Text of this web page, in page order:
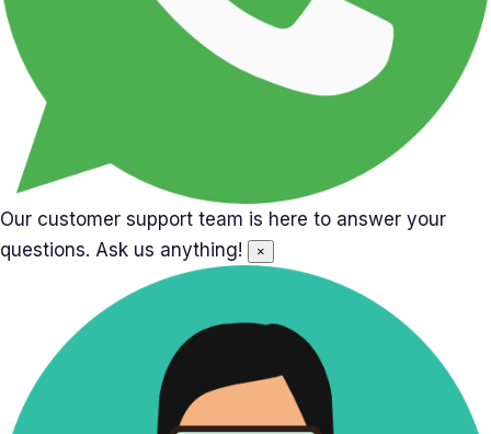
Our customer support team is here to answer your
questions. Ask us anything!
×